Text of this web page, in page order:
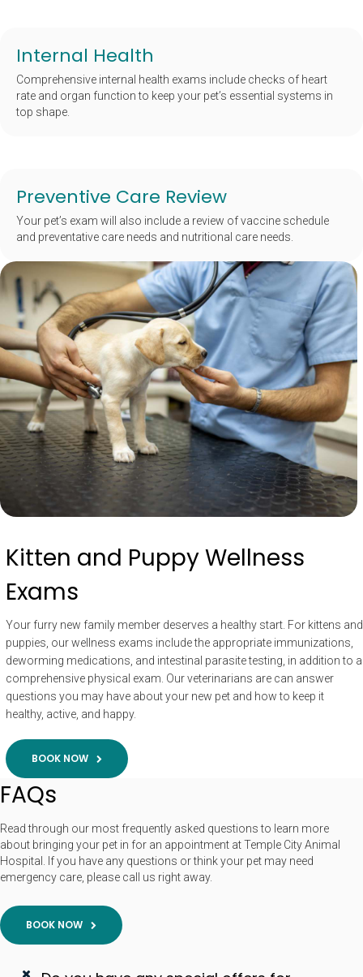
Internal Health
Comprehensive internal health exams include checks of heart
rate and organ function to keep your pet’s essential systems in
top shape.
Preventive Care Review
Your pet’s exam will also include a review of vaccine schedule
and preventative care needs and nutritional care needs.
Kitten and Puppy Wellness
Exams
Your furry new family member deserves a healthy start. For kittens and
puppies, our wellness exams include the appropriate immunizations,
deworming medications, and intestinal parasite testing, in addition to a
comprehensive physical exam. Our veterinarians are can answer
questions you may have about your new pet and how to keep it
healthy, active, and happy.
BOOK NOW
FAQs
Read through our most frequently asked questions to learn more
about bringing your pet in for an appointment at Temple City Animal
Hospital. If you have any questions or think your pet may need
emergency care, please call us right away.
BOOK NOW